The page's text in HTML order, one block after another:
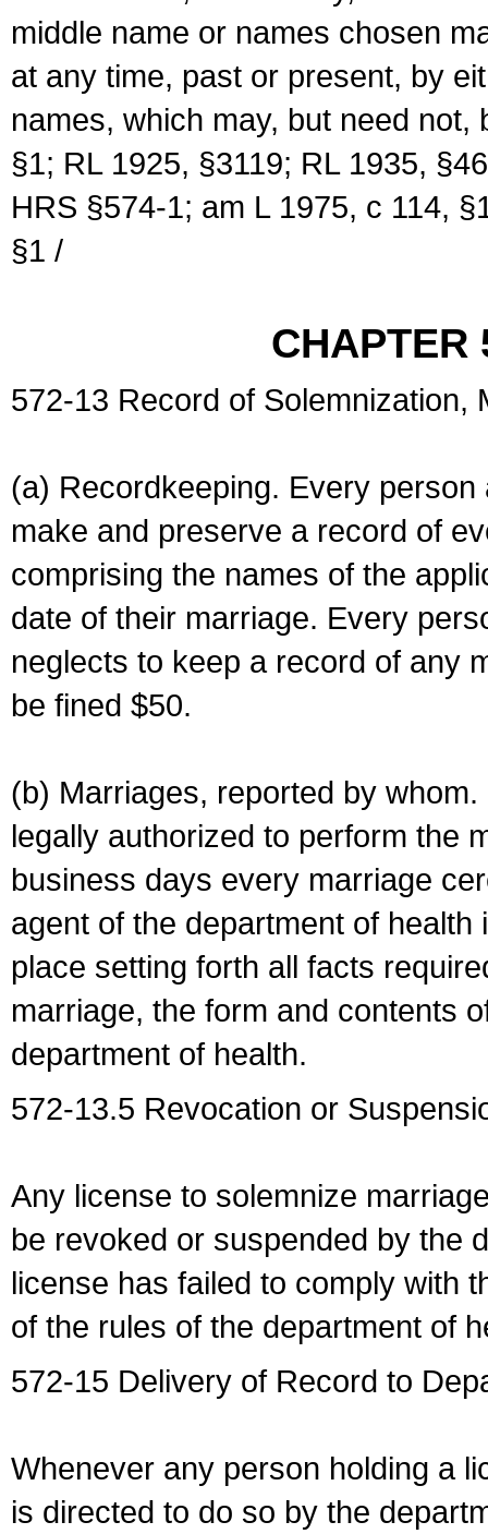
middle name or names chosen
at any time, past or present, by
names, which may, but need
§1; RL 1925, §3119; RL 1935,
HRS §574-1; am L 1975, c 114,
§1 /
CHAPTER
572-13 Record of Solemnization,
(a) Recordkeeping. Every
make and preserve a record of
comprising the names of the
date of their marriage. Every
neglects to keep a record of any
be fined $50.
(b) Marriages, reported by
legally authorized to perform the
business days every marriage
agent of the department of
place setting forth all facts
marriage, the form and contents
department of health.
572-13.5 Revocation or
Any license to solemnize
be revoked or suspended by the
license has failed to comply with
of the rules of the department of
572-15 Delivery of Record to
Whenever any person holding a
is directed to do so by the